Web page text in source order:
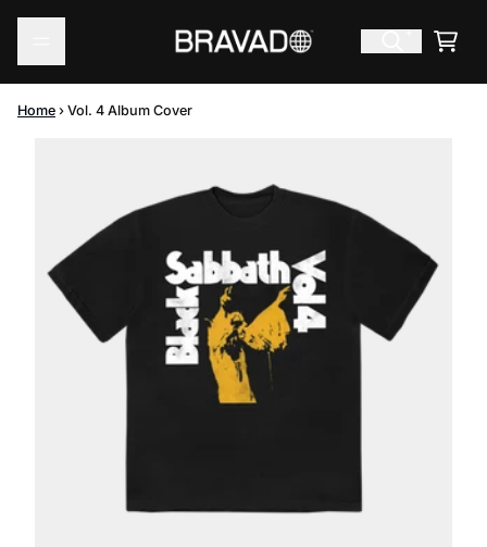
Skip to content
Cart
Home › Vol. 4 Album Cover